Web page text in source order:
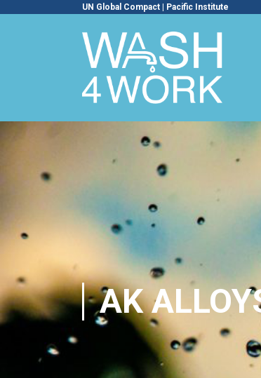
UN Global Compact Pacific Institute
AK